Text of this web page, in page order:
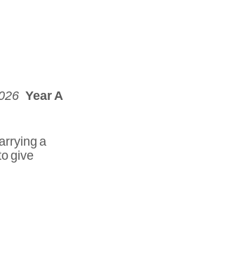
Year A
a
give